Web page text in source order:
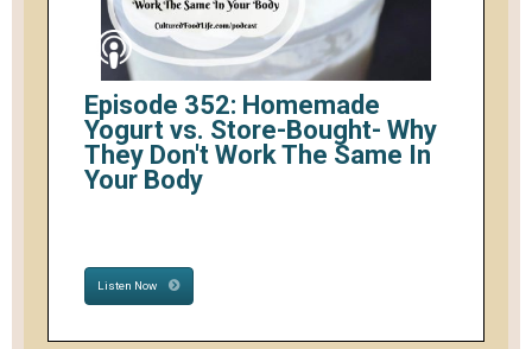
Episode 352: Homemade
Yogurt vs. Store-Bought- Why
They Don't Work The Same In
Your Body
Listen Now